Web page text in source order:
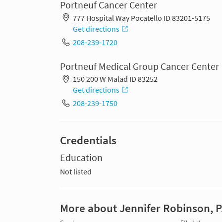
Portneuf Cancer Center
777 Hospital Way Pocatello ID 83201-5175
Get directions
208-239-1720
Portneuf Medical Group Cancer Center
150 200 W Malad ID 83252
Get directions
208-239-1750
Credentials
Education
Not listed
More about Jennifer Robinson,